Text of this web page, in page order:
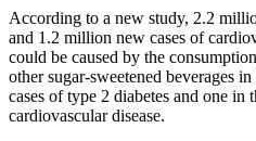
According to a new study, 2.2
and 1.2 million new cases of
could be caused by the
other sugar-sweetened beverages
cases of type 2 diabetes and one in
cardiovascular disease.